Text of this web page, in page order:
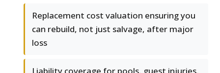
Replacement cost valuation ensuring you
can rebuild, not just salvage, after major
loss